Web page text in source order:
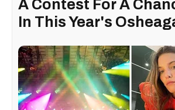
A Contest For A
In This Year's